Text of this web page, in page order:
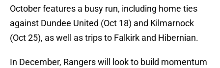
October features a busy run, including home ties
against Dundee United (Oct 18) and Kilmarnock
(Oct 25), as well as trips to Falkirk and Hibernian.
In December, Rangers will look to build momentum